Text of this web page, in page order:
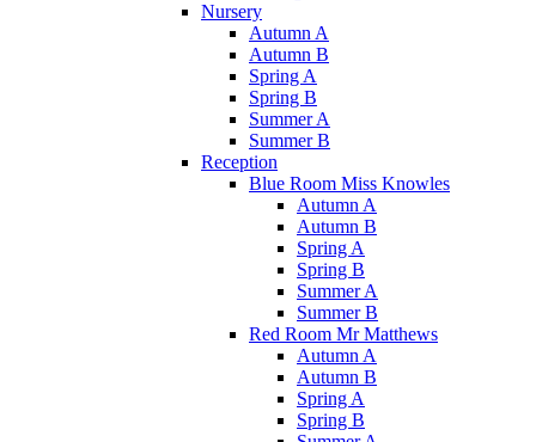
Nursery
Autumn A
Autumn B
Spring A
Spring B
Summer A
Summer B
Reception
Blue Room Miss Knowles
Autumn A
Autumn B
Spring A
Spring B
Summer A
Summer B
Red Room Mr Matthews
Autumn A
Autumn B
Spring A
Spring B